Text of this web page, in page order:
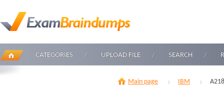
CATEGORIES UPLOAD FILE SEARCH
Main page IBM